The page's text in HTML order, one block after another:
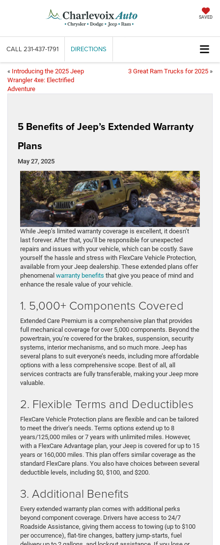
SAVED
CALL 231-437-1791 DIRECTIONS
« Introducing the 2025 Jeep
Wrangler 4xe: Electrified
Adventure
3 Great Ram Trucks for 2025 »
5 Benefits of Jeep’s Extended Warranty
Plans
May 27, 2025
While Jeep’s limited warranty coverage is excellent, it doesn’t
last forever. After that, you’ll be responsible for unexpected
repairs and issues with your vehicle, which can be costly. Save
yourself the hassle and stress with FlexCare Vehicle Protection,
available from your Jeep dealership. These extended plans offer
phenomenal warranty benefits that give you peace of mind and
enhance the resale value of your vehicle.
1. 5,000+ Components Covered
Extended Care Premium is a comprehensive plan that provides
full mechanical coverage for over 5,000 components. Beyond the
powertrain, you’re covered for the brakes, suspension, security
systems, interior mechanisms, and so much more. Jeep has
several plans to suit everyone’s needs, including more affordable
options with a less comprehensive scope. Best of all, all
services contracts are fully transferable, making your Jeep more
valuable.
2. Flexible Terms and Deductibles
FlexCare Vehicle Protection plans are flexible and can be tailored
to meet the driver’s needs. Terms options extend up to 8
years/125,000 miles or 7 years with unlimited miles. However,
with a FlexCare Advantage plan, your Jeep is covered for up to 15
years or 160,000 miles. This plan offers similar coverage as the
standard FlexCare plans. You also have choices between several
deductible levels, including $0, $100, and $200.
3. Additional Benefits
Every extended warranty plan comes with additional perks
beyond component coverage. Drivers have access to 24/7
Roadside Assistance, giving them access to towing (up to $100
per occurrence), flat-tire changes, battery jump-starts, fuel